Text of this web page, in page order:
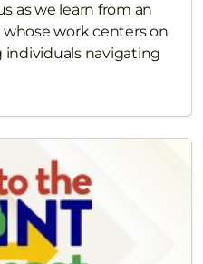
as we learn from an
work centers on
navigating